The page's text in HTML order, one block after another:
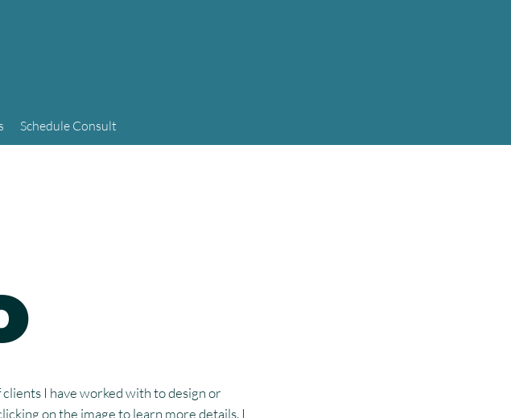
Schedule Consult
I have worked with to design or
on the image to learn more details. I